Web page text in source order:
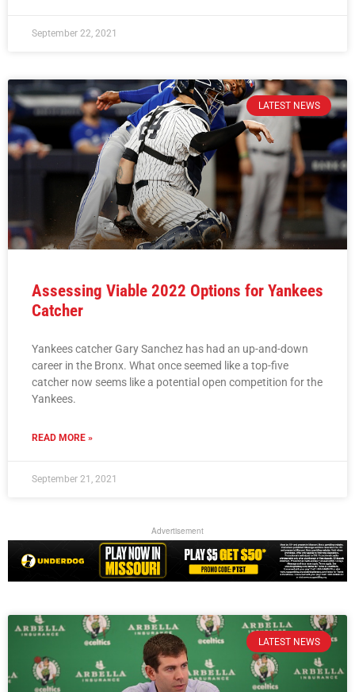
September 22, 2021
LATEST NEWS
Assessing Viable 2022 Options for Yankees
Catcher
Yankees catcher Gary Sanchez has had an up-and-down
career in the Bronx. What once seemed like a top-five
catcher now seems like a potential open competition for the
Yankees.
READ MORE »
September 21, 2021
Advertisement
LATEST NEWS